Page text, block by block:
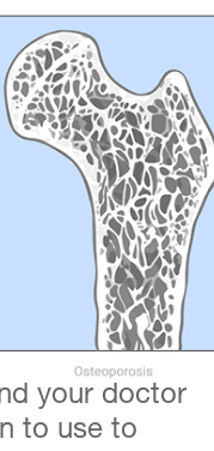
your doctor
to use to